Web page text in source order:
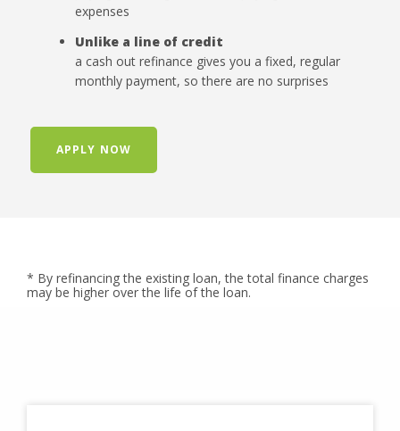
expenses
Unlike a line of credit
a cash out refinance gives you a fixed, regular
monthly payment, so there are no surprises
APPLY NOW
* By refinancing the existing loan, the total finance charges
may be higher over the life of the loan.